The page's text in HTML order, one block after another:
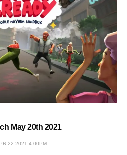
May 20th 2021
22 2021 4:00PM